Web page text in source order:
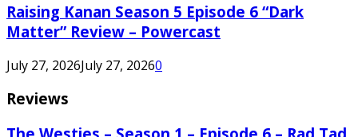
Raising Kanan Season 5 Episode 6 “Dark
Matter” Review – Powercast
July 27, 2026July 27, 20260
Reviews